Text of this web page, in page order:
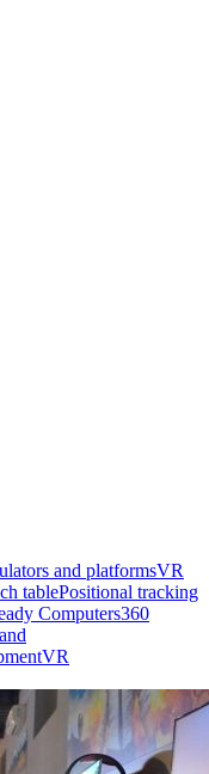
and platformsVR
tablePositional tracking
Computers360
VR